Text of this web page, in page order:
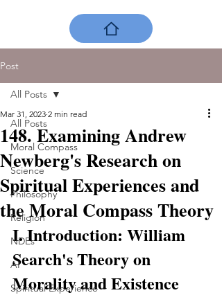
Post
All Posts
Moral Compass
Science
Philosophy
Religion
NDEs
AI
Spiritual Experience
All Posts
148. Examining Andrew
Newberg's Research on
Spiritual Experiences and
the Moral Compass Theory
Mar 31, 2023 2 min read
I. Introduction: William
Search's Theory on
Morality and Existence